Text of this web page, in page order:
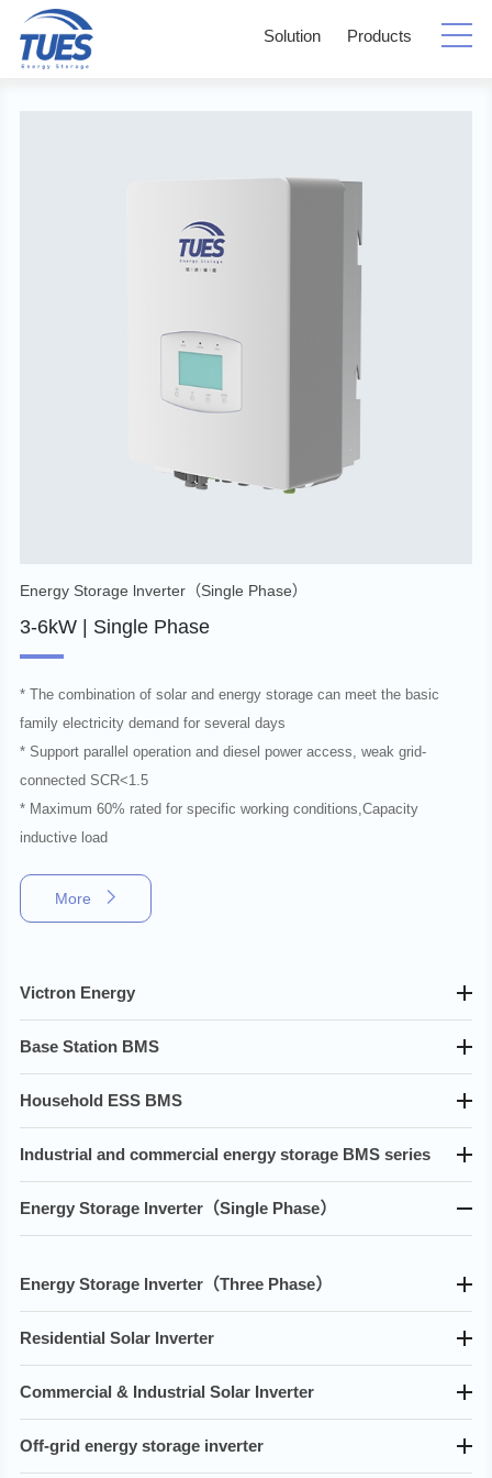
Solution Products
Energy Storage lnverter（Single Phase）
3-6kW | Single Phase
* The combination of solar and energy storage can meet the basic
family electricity demand for several days
* Support parallel operation and diesel power access, weak grid-
connected SCR<1.5
* Maximum 60% rated for specific working conditions,Capacity
inductive load
More
Victron Energy
Base Station BMS
Household ESS BMS
Industrial and commercial energy storage BMS series
Energy Storage lnverter（Single Phase）
Energy Storage lnverter（Three Phase）
Residential Solar Inverter
Commercial & Industrial Solar Inverter
Off-grid energy storage inverter